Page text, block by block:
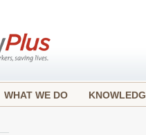
WHAT WE DO